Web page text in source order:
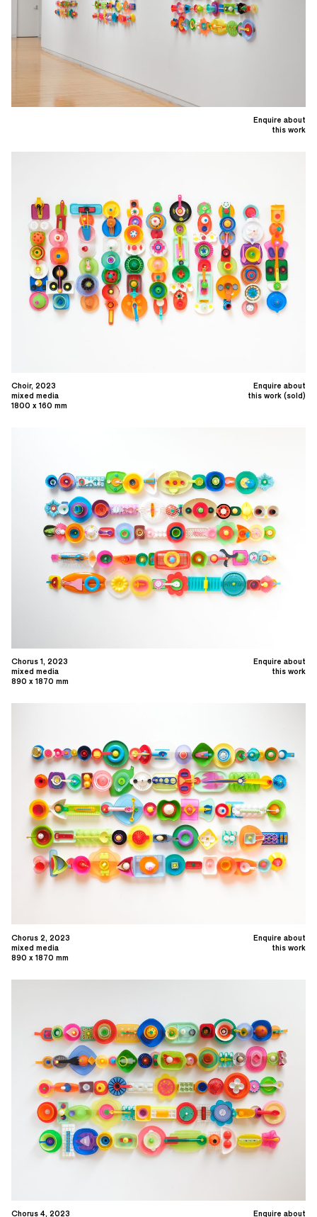
Enquire about
this work
Enquire about
this work (sold)
Choir, 2023
mixed media
1800 x 160 mm
Enquire about
this work
Chorus 1, 2023
mixed media
890 x 1870 mm
Enquire about
this work
Chorus 2, 2023
mixed media
890 x 1870 mm
Enquire about
Chorus 4, 2023